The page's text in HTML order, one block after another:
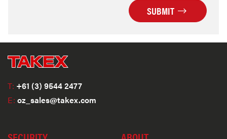
SUBMIT
T: +61 (3) 9544 2477
E: oz_sales@takex.com